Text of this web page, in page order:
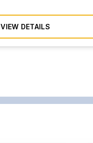
VIEW DETAILS